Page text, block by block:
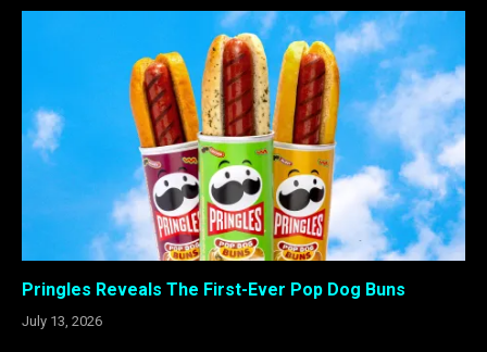
Pringles Reveals The First-Ever Pop Dog Buns
July 13, 2026